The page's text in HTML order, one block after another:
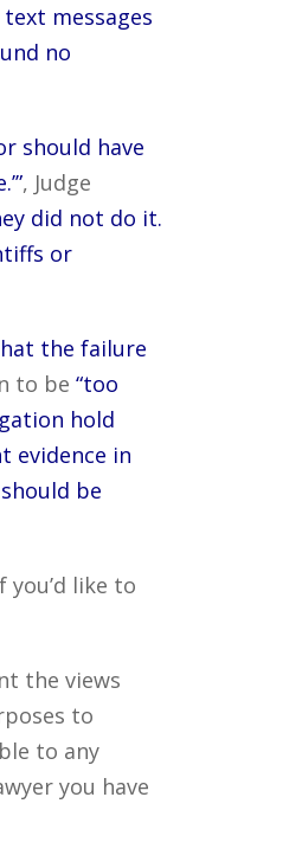
messages
no
should have
, Judge
did not do it.
or
the failure
to be “too
hold
evidence in
be
like to
the views
to
to any
you have